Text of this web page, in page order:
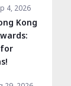
4, 2026
Kong